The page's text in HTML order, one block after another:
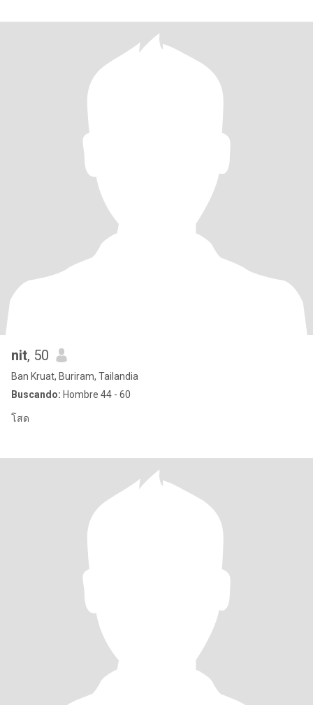
nit, 50
Ban Kruat, Buriram, Tailandia
Buscando: Hombre 44 - 60
โสด